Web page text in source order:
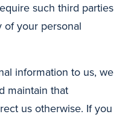
such third parties
of your personal
information to us, we
maintain that
us otherwise. If you